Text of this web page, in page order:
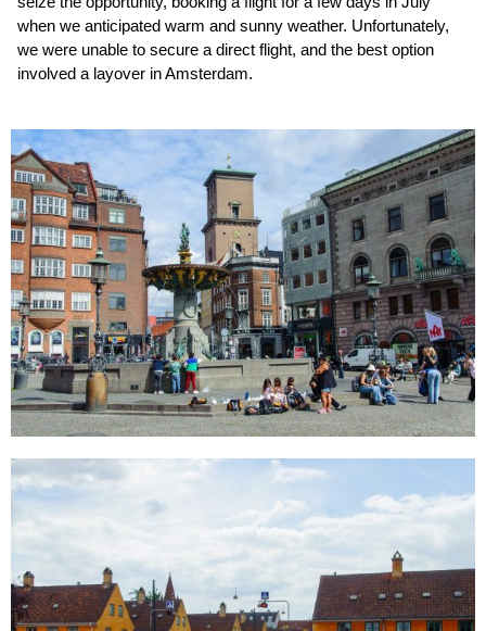
when we anticipated warm and sunny weather. Unfortunately,
we were unable to secure a direct flight, and the best option
involved a layover in Amsterdam.